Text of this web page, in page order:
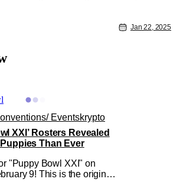
TBS, truTV, Max, and
will be at 2 p.m. ET/11 a.m. PT.
a
Jan 22, 2025
Eventskrypto
XXI’ Rosters Revealed
Than Ever
"Puppy Bowl XXI" on
9! This is the original